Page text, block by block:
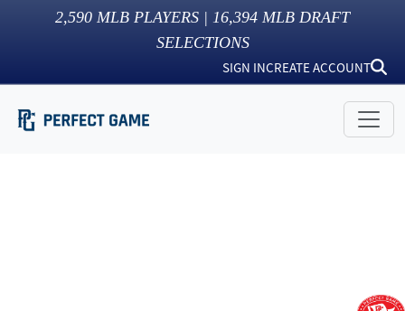
2,590 MLB PLAYERS | 16,394 MLB DRAFT
SELECTIONS
SIGN INCREATE ACCOUNT